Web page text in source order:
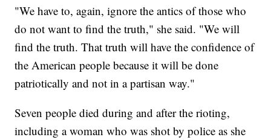
"We have to, again, ignore the antics of those who
do not want to find the truth," she said. "We will
find the truth. That truth will have the confidence of
the American people because it will be done
patriotically and not in a partisan way."
Seven people died during and after the rioting,
including a woman who was shot by police as she